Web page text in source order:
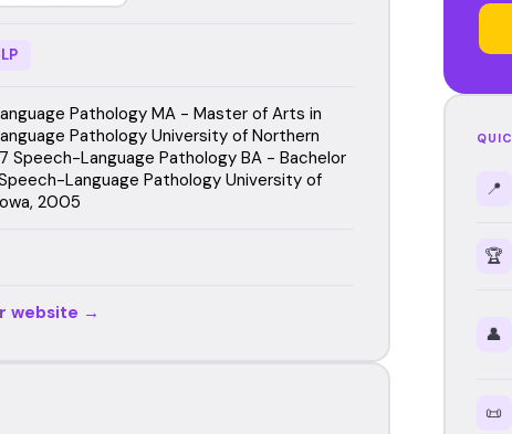
Pathology MA - Master of Arts in
Pathology University of Northern
Speech-Language Pathology BA - Bachelor
Language Pathology University of
2005
website →
📍
🏆
👤
📜